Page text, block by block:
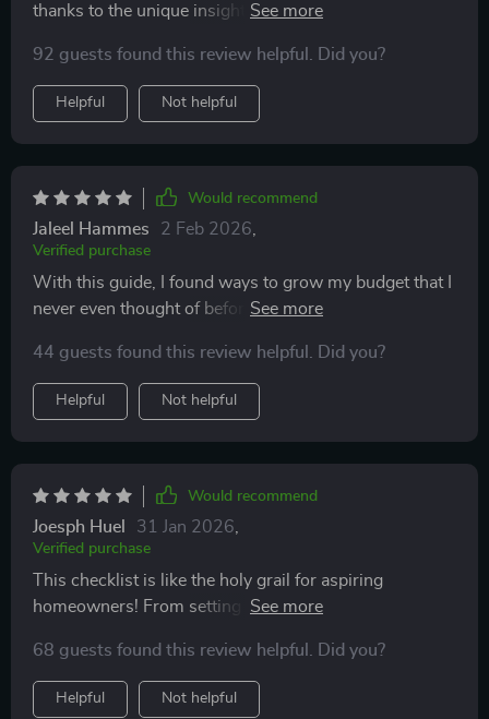
thanks to the unique insights and pro tips included in
forward with my build.
92 guests found this review helpful. Did you?
Helpful Not helpful
Would recommend
Jaleel Hammes 2 Feb 2026
Verified purchase
With this guide, I found ways to grow my budget that I
never even thought of before. It's a game-changer for
44 guests found this review helpful. Did you?
Helpful Not helpful
Would recommend
Joesph Huel 31 Jan 2026
Verified purchase
This checklist is like the holy grail for aspiring
homeowners! From setting savings goals to hosting
way.
68 guests found this review helpful. Did you?
Helpful Not helpful